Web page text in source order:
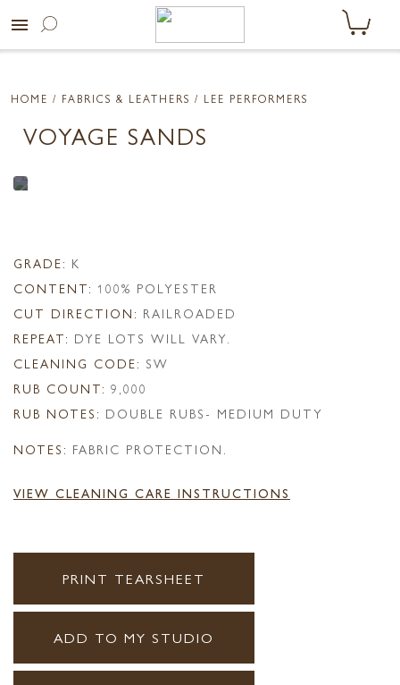
menu
HOME / FABRICS & LEATHERS / LEE PERFORMERS
VOYAGE SANDS
GRADE: K
CONTENT: 100% POLYESTER
CUT DIRECTION: RAILROADED
REPEAT: DYE LOTS WILL VARY.
CLEANING CODE: SW
RUB COUNT: 9,000
RUB NOTES: DOUBLE RUBS- MEDIUM DUTY
NOTES: FABRIC PROTECTION.
VIEW CLEANING CARE INSTRUCTIONS
PRINT TEARSHEET
ADD TO MY STUDIO